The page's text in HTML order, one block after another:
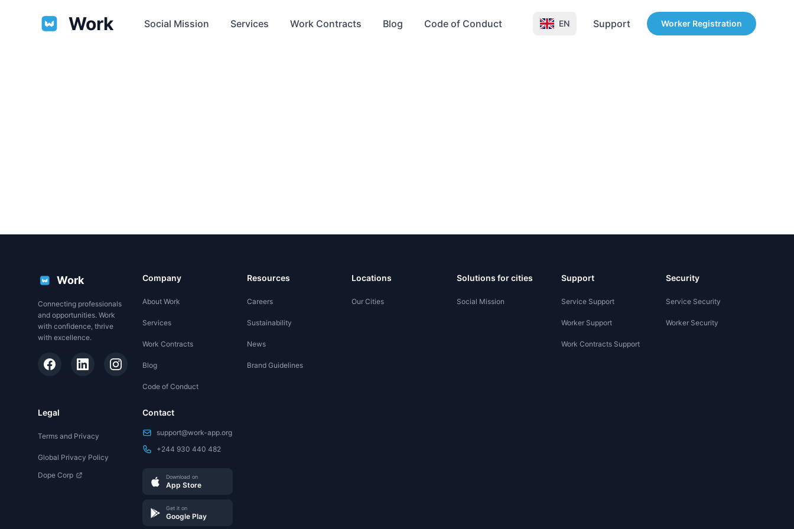
Work Social Mission Services Work Contracts Blog Code of Conduct EN Support Worker Registration
Work
Connecting professionals
and opportunities. Work
with confidence, thrive
with excellence.
Company
About Work
Services
Work Contracts
Blog
Code of Conduct
Resources
Careers
Sustainability
News
Brand Guidelines
Locations
Our Cities
Solutions for cities
Social Mission
Support
Service Support
Worker Support
Work Contracts Support
Security
Service Security
Worker Security
Legal
Terms and Privacy
Global Privacy Policy
Dope Corp
Contact
support@work-app.org
+244 930 440 482
Download on
App Store
Get it on
Google Play